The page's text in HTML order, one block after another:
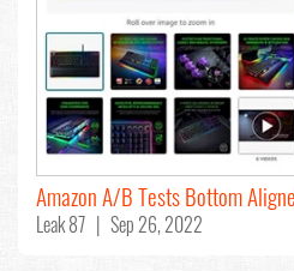
Amazon A/B Tests Bottom
Leak 87 | Sep 26, 2022